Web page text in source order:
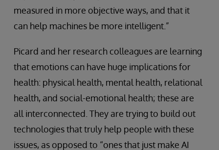
measured in more objective ways, and that it
can help machines be more intelligent.”
Picard and her research colleagues are learning
that emotions can have huge implications for
health: physical health, mental health, relational
health, and social-emotional health; these are
all interconnected. They are trying to build out
technologies that truly help people with these
issues, as opposed to “ones that just make AI